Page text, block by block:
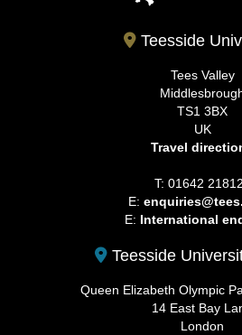
Teesside
Tees Valley
TS1 3BX
UK
Travel
T: 01642
E:
E: International
Teesside
Queen Elizabeth Olympic
14 East Bay
London